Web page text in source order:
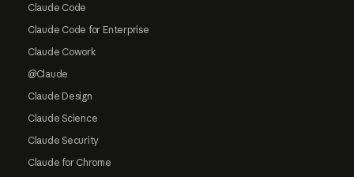
Claude Code
Claude Code for Enterprise
Claude Cowork
@Claude
Claude Design
Claude Science
Claude Security
Claude for Chrome